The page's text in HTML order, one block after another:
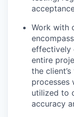
Work with
effectively
entire
the
processes
utilized to
accuracy